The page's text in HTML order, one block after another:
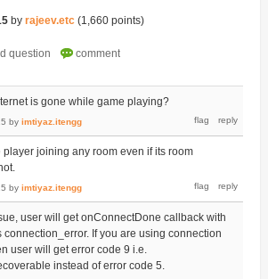
by rajeev.etc (1,660points)
is gone while game playing?
by imtiyaz.itengg
player joining any room even if its room
by imtiyaz.itengg
user will get onConnectDone callback with
If you are using connection
user will get error code 9 i.e.
instead of error code 5.